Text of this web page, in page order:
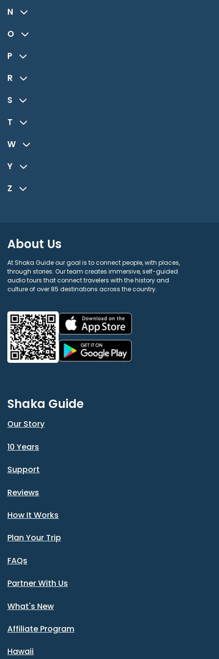
N
O
P
R
S
T
W
Y
Z
About Us
At Shaka Guide our goal is to connect people, with places,
through stories. Our team creates immersive, self-guided
audio tours that connect travelers with the history and
culture of over 85 destinations across the country.
Shaka Guide
Our Story
10 Years
Support
Reviews
How It Works
Plan Your Trip
FAQs
Partner With Us
What's New
Affiliate Program
Hawaii